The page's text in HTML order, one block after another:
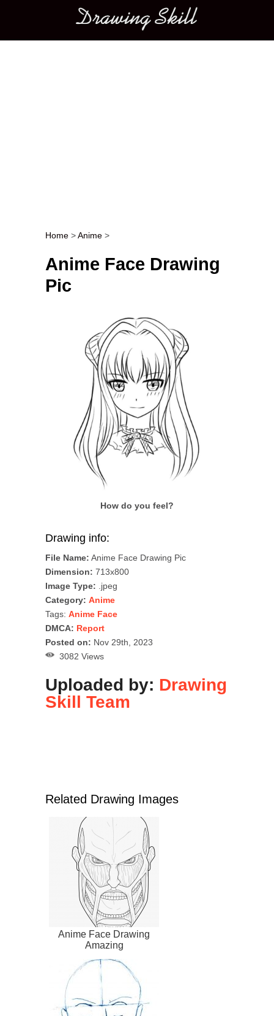
Main menu
Post navigation
Home >Anime >
Anime Face Drawing
Pic
How do you feel?
Drawing info:
File Name: Anime Face Drawing Pic
Dimension: 713x800
Image Type: .jpeg
Category: Anime
Tags: Anime Face
DMCA: Report
Posted on: Nov 29th, 2023
3082 Views
Uploaded by: Drawing
Skill Team
Related Drawing Images
Anime Face Drawing
Amazing